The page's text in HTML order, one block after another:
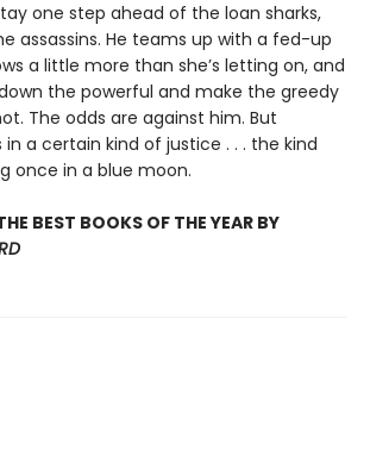
one step ahead of the loan sharks,
assassins. He teams up with a fed-up
a little more than she’s letting on, and
the powerful and make the greedy
The odds are against him. But
in a certain kind of justice . . . the kind
once in a blue moon.
BEST BOOKS OF THE YEAR BY